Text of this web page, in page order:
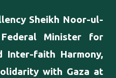
Sheikh Noor-ul-
Minister for
Inter-faith Harmony,
with Gaza at